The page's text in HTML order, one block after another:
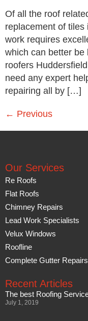
Of all the roof
replacement of
work requires
which can better be
roofers
need any expert
repairing all by […]
← Previous
Our Services
Re Roofs
Flat Roofs
Chimney Repairs
Lead Work Specialists
Velux Windows
Roofline
Complete Gutter Repairs
Recent Articles
The best Roofing
July 1, 2019